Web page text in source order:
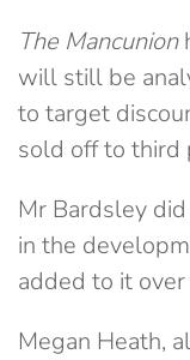
The Mancunion
will still be
to target
sold off to third
Mr Bardsley
in the
added to it
Megan Heath,